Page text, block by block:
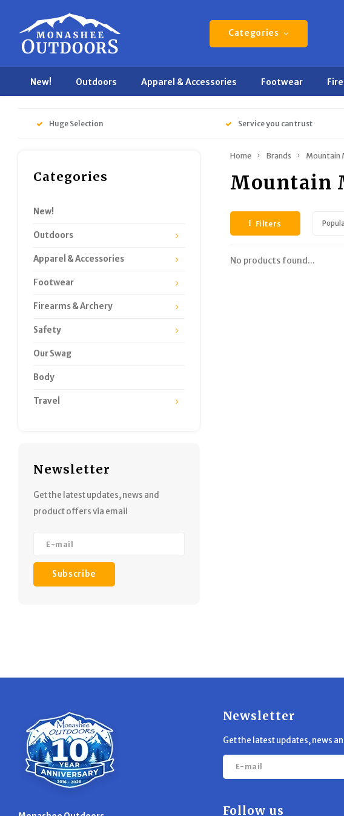
Categories
New! Outdoors Apparel & Accessories Footwear
Huge Selection Service you can trust
Categories
New!
Outdoors
Apparel & Accessories
Footwear
Firearms & Archery
Safety
Our Swag
Body
Travel
Newsletter
Get the latest updates, news and
product offers via email
Subscribe
Home Brands Mountain
Mountain
Filters
No products found...
Newsletter
Get the latest updates, news
Follow us